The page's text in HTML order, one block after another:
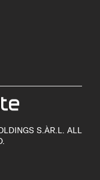
S.ÀR.L. ALL